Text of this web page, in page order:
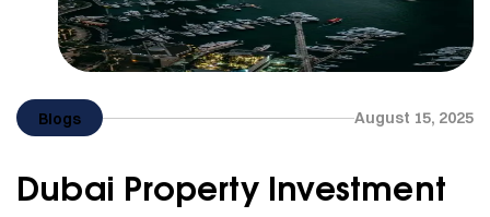
Blogs August 15, 2025
Dubai Property Investment